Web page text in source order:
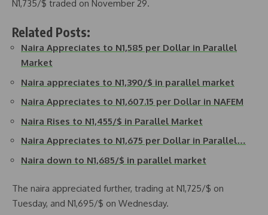
N1,735/$ traded on November 29.
Related Posts:
Naira Appreciates to N1,585 per Dollar in Parallel
Market
Naira appreciates to N1,390/$ in parallel market
Naira Appreciates to N1,607.15 per Dollar in NAFEM
Naira Rises to N1,455/$ in Parallel Market
Naira Appreciates to N1,675 per Dollar in Parallel…
Naira down to N1,685/$ in parallel market
The naira appreciated further, trading at N1,725/$ on
Tuesday, and N1,695/$ on Wednesday.